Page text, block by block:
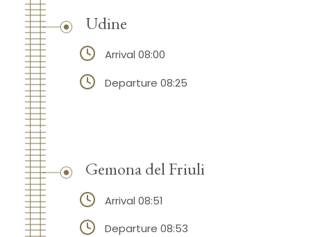
Udine
Arrival 08:00
Departure 08:25
Gemona del Friuli
Arrival 08:51
Departure 08:53